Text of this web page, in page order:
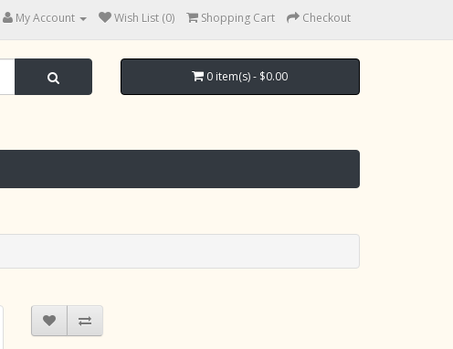
My Account Wish List (0) Shopping Cart Checkout
0 item(s) - $0.00